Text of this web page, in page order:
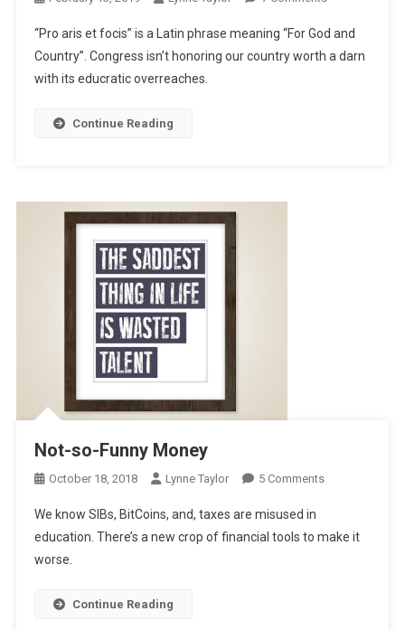
Alignment
“Pro aris et focis” is a Latin phrase meaning “For God and
Country”. Congress isn’t honoring our country worth a darn
with its educratic overreaches.
Continue Reading
Not-so-Funny Money
October 18, 2018 Lynne Taylor 5 CommentsOn
Funny
We know SIBs, BitCoins, and, taxes are misused in
education. There’s a new crop of financial tools to make it
worse.
Continue Reading